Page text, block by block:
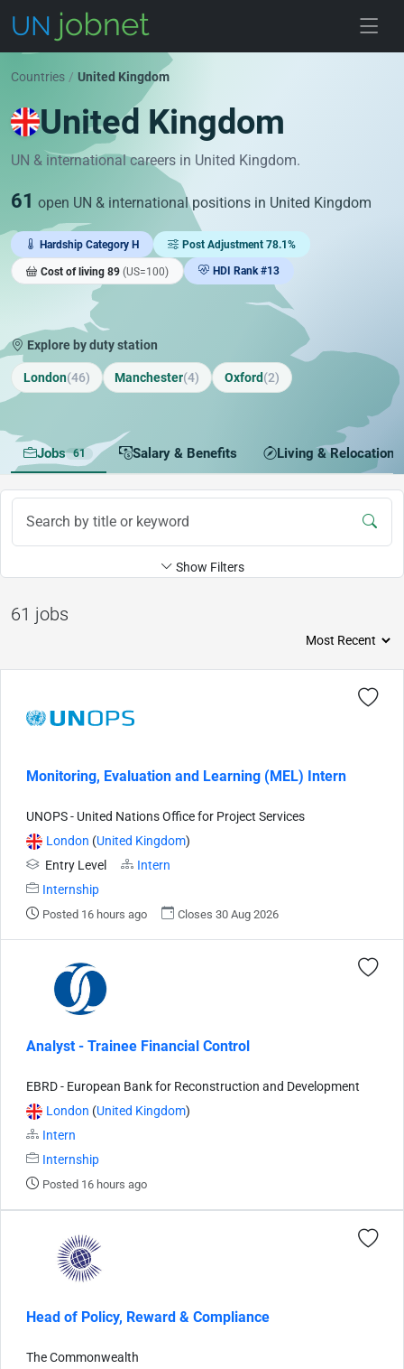
Countries / United Kingdom
United Kingdom
UN & international careers in United Kingdom.
61 open UN & international positions in United Kingdom
Hardship Category H Post Adjustment 78.1%
Cost of living 89 (US=100) HDI Rank #13
Explore by duty station
London(46) Manchester(4) Oxford(2)
Jobs 61 Salary & Benefits Living & Relocation
Show Filters
61 jobs
Monitoring, Evaluation and Learning (MEL) Intern
UNOPS - United Nations Office for Project Services
London (United Kingdom)
Entry Level
Intern
Internship
Posted 16 hours ago Closes 30 Aug 2026
Analyst - Trainee Financial Control
EBRD - European Bank for Reconstruction and Development
London (United Kingdom)
Intern
Internship
Posted 16 hours ago
Head of Policy, Reward & Compliance
The Commonwealth